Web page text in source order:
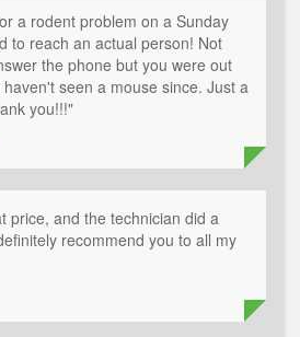
a rodent problem on a Sunday
to reach an actual person! Not
the phone but you were out
seen a mouse since. Just a
you!!!"
price, and the technician did a
recommend you to all my